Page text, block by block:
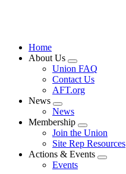
Home
About Us
Expand
menu
Union FAQ
Contact Us
AFT.org
News
Expand
menu
News
Membership
Expand
menu
Join the Union
Site Rep Resources
Actions & Events
Expand
Events